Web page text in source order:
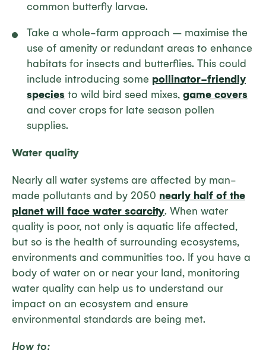
common butterfly larvae.
Take a whole-farm approach – maximise the
use of amenity or redundant areas to enhance
habitats for insects and butterflies. This could
include introducing some pollinator-friendly
species to wild bird seed mixes, game covers
and cover crops for late season pollen
supplies.
Water quality
Nearly all water systems are affected by man-
made pollutants and by 2050 nearly half of the
planet will face water scarcity. When water
quality is poor, not only is aquatic life affected,
but so is the health of surrounding ecosystems,
environments and communities too. If you have a
body of water on or near your land, monitoring
water quality can help us to understand our
impact on an ecosystem and ensure
environmental standards are being met.
How to: